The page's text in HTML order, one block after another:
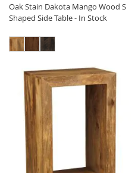
Oak Stain Dakota Mango Wood S
Shaped Side Table - In Stock